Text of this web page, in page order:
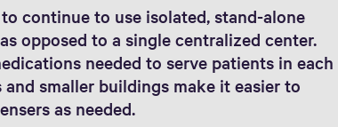
continue to use isolated, stand-alone
opposed to a single centralized center.
needed to serve patients in each
smaller buildings make it easier to
as needed.